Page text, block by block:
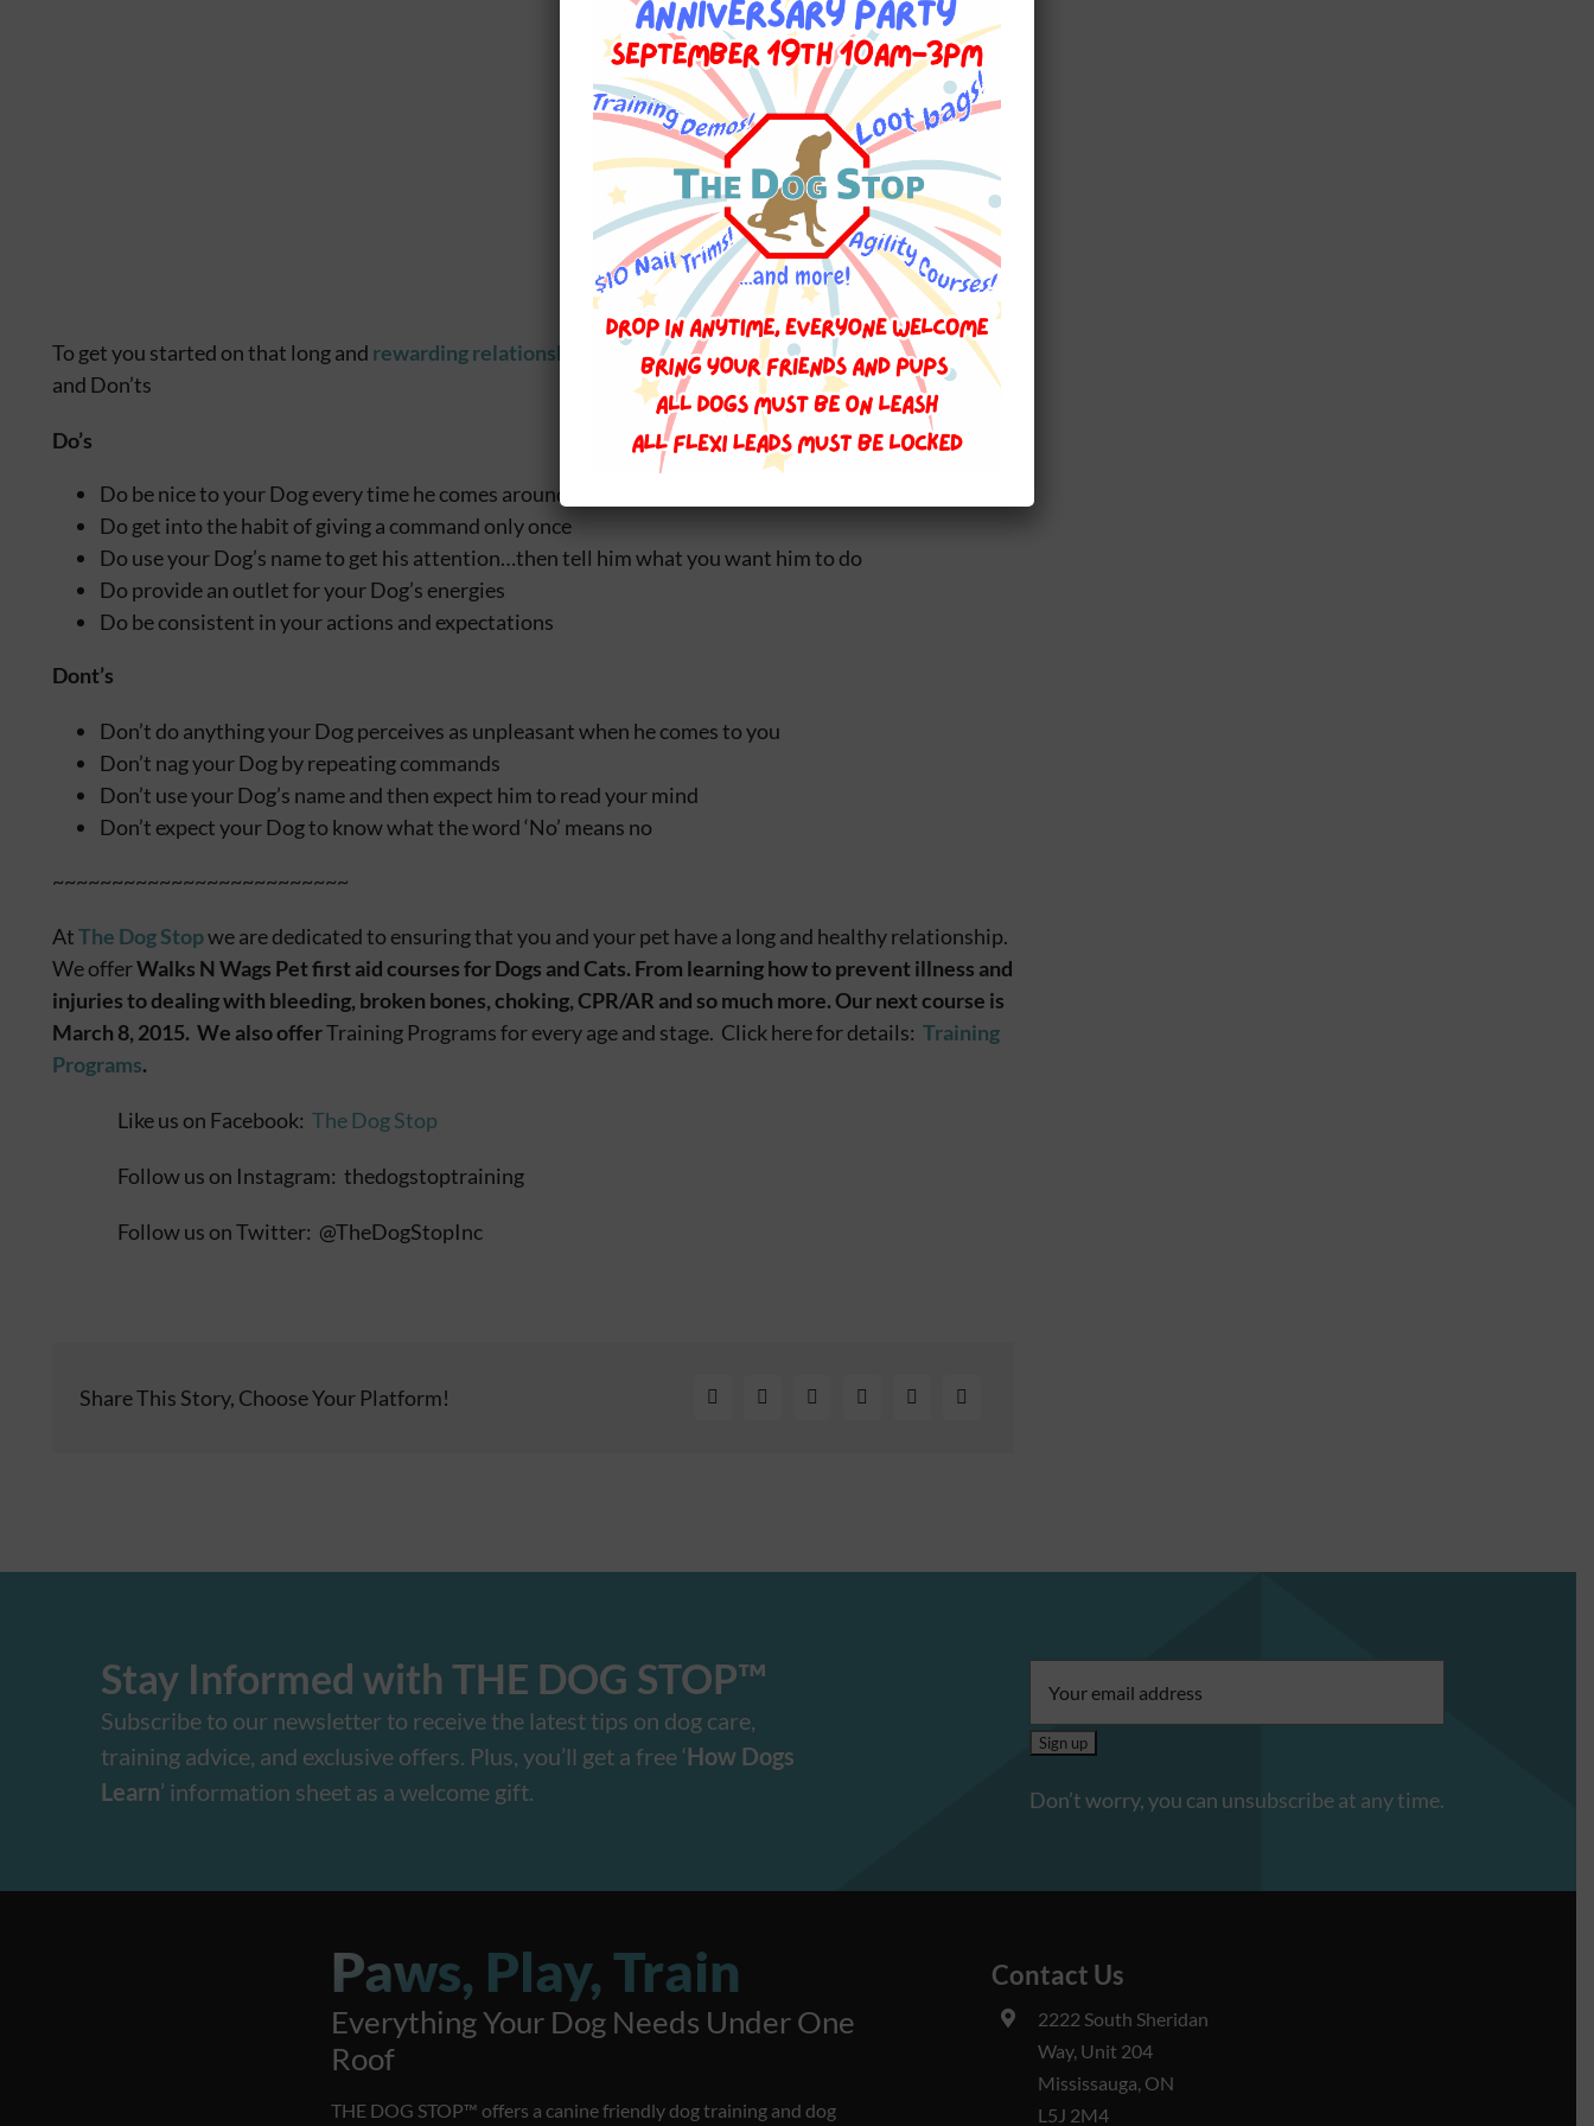
To get you started on that long and rewarding relationship
, here are some of our favourite Do’s
and Don’ts
Do’s
Do be nice to your Dog every time he comes around
Do get into the habit of giving a command only once
Do use your Dog’s name to get his attention…then tell him what you want him to do
Do provide an outlet for your Dog’s energies
Do be consistent in your actions and expectations
Dont’s
Don’t do anything your Dog perceives as unpleasant when he comes to you
Don’t nag your Dog by repeating commands
Don’t use your Dog’s name and then expect him to read your mind
Don’t expect your Dog to know what the word ‘No’ means no
~~~~~~~~~~~~~~~~~~~~~~~~~
AtThe Dog Stopwe are dedicated to ensuring that you and your pet have a long and healthy relationship.
We offerWalks N Wags Pet first aid courses for Dogs and Cats. From learning how to prevent illness and
injuries to dealing with bleeding, broken bones, choking, CPR/AR and so much more. Our next course is
March 8, 2015. We also offerTraining Programs for every age and stage. Click here for details:Training
Programs.
Like us on Facebook:The Dog Stop
Follow us on Instagram: thedogstoptraining
Follow us on Twitter: @TheDogStopInc
Share This Story, Choose Your Platform!
Stay Informed with THE DOG STOP™️
Subscribe to our newsletter to receive the latest tips on dog care,
training advice, and exclusive offers. Plus, you’ll get a free ‘How Dogs
Learn’ information sheet as a welcome gift.
address:
Don’t worry, you can unsubscribe at any time.
Paws, Play, Train
Everything Your Dog Needs Under One
Roof
THE DOG STOP™️ offers a canine friendly dog training and dog
Contact Us
2222 South Sheridan
Way, Unit 204
Mississauga, ON
L5J 2M4